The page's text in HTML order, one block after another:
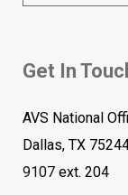
Get In
AVS National
Dallas, TX
9107 ext. 204